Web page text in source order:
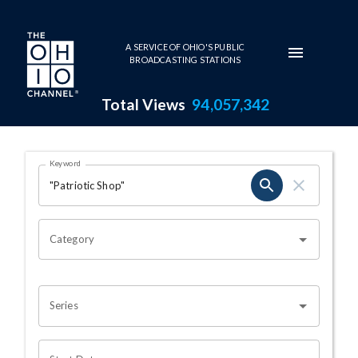
Skip to main content
A SERVICE OF OHIO'S PUBLIC
BROADCASTING STATIONS
Total Views 94,057,342
Search Results Page
OHIO CHANNEL SEARCH
Keyword
Category
Series